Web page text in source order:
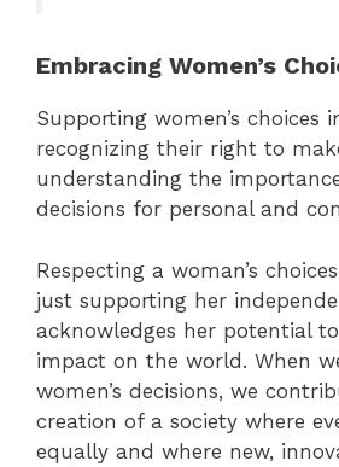
Embracing Women’s
Supporting women’s choices
recognizing their right to
understanding the
decisions for personal and
Respecting a woman’s
just supporting her
acknowledges her potential
impact on the world. When
women’s decisions, we
creation of a society where
equally and where new,